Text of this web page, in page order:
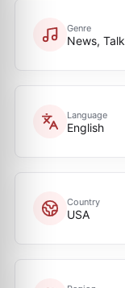
Genre
News, Talk
Language
English
Country
USA